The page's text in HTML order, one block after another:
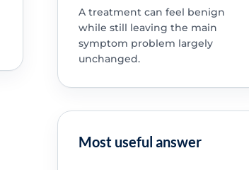
A treatment can feel benign
while still leaving the main
symptom problem largely
unchanged.
Most useful answer